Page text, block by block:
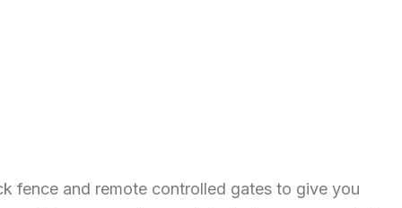
fence and remote controlled gates to give you